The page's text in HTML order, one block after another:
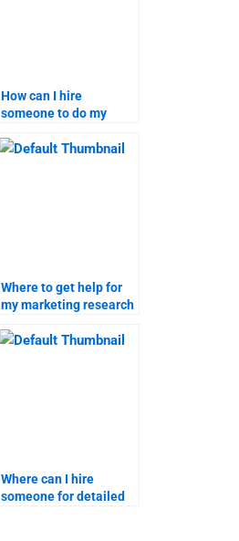
How can I hire
someone to do my
homework?
Where to get help for
my marketing research
Where can I hire
someone for detailed